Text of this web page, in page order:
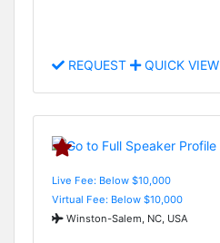
REQUEST QUICK VIEW
Live Fee: Below $10,000
Virtual Fee: Below $10,000
Winston-Salem, NC, USA